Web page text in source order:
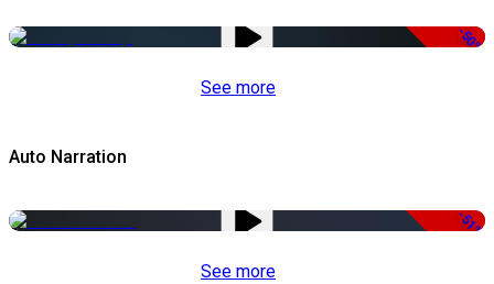
-50%
See more
Auto Narration
-51%
See more